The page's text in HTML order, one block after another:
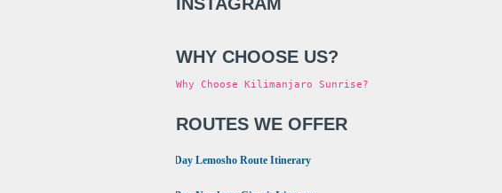
WHY CHOOSE US?
Why Choose Kilimanjaro Sunrise?
ROUTES WE OFFER
8 Day Lemosho Route Itinerary